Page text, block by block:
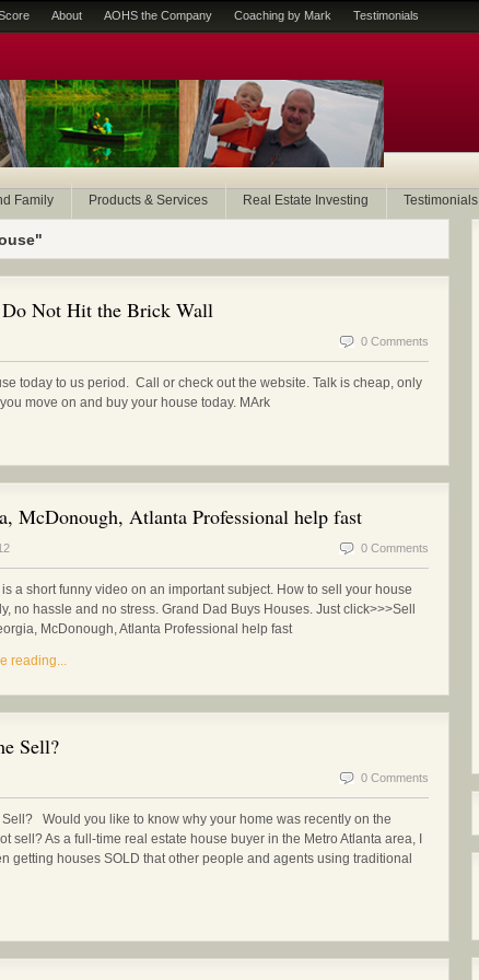
About AOHS the Company Coaching by Mark Testimonials
Family Products & Services Real Estate Investing Testimonials
Do Not Hit the Brick Wall
0 Comments
today to us period. Call or check out the website. Talk is cheap, only
move on and buy your house today. MArk
McDonough, Atlanta Professional help fast
0 Comments
a short funny video on an important subject. How to sell your house
no hassle and no stress. Grand Dad Buys Houses. Just click>>>Sell
McDonough, Atlanta Professional help fast
reading...
Sell?
0 Comments
Sell? Would you like to know why your home was recently on the
sell? As a full-time real estate house buyer in the Metro Atlanta area, I
getting houses SOLD that other people and agents using traditional